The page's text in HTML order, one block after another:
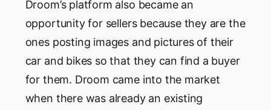
Droom’s platform also became an
opportunity for sellers because they are the
ones posting images and pictures of their
car and bikes so that they can find a buyer
for them. Droom came into the market
when there was already an existing